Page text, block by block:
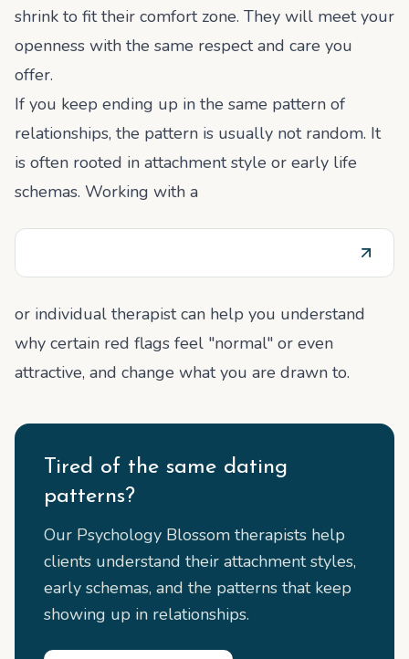
shrink to fit their comfort zone. They will meet your
openness with the same respect and care you
offer.
If you keep ending up in the same pattern of
relationships, the pattern is usually not random. It
is often rooted in attachment style or early life
schemas. Working with a
or individual therapist can help you understand
why certain red flags feel "normal" or even
attractive, and change what you are drawn to.
Tired of the same dating
patterns?
Our Psychology Blossom therapists help
clients understand their attachment styles,
early schemas, and the patterns that keep
showing up in relationships.